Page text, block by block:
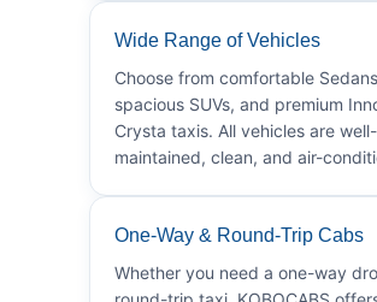
Wide Range of Vehicles
Choose from comfortable
spacious SUVs, and premium
Crysta taxis. All vehicles are well-
maintained, clean, and air-
One-Way & Round-Trip Cabs
Whether you need a one-way